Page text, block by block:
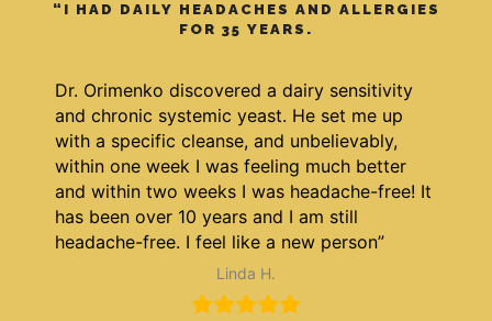
“I HAD DAILY HEADACHES AND ALLERGIES
FOR 35 YEARS.
Dr. Orimenko discovered a dairy sensitivity
and chronic systemic yeast. He set me up
with a specific cleanse, and unbelievably,
within one week I was feeling much better
and within two weeks I was headache-free! It
has been over 10 years and I am still
headache-free. I feel like a new person”
Linda H.